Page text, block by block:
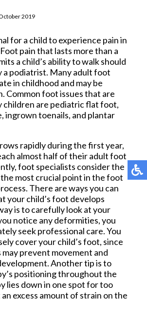
2019
for a child to experience pain in
pain that lasts more than a
a child’s ability to walk should
a podiatrist. Many adult foot
in childhood and may be
Common foot issues that are
children are pediatric flat foot,
ingrown toenails, and plantar
rapidly during the first year,
almost half of their adult foot
foot specialists consider the
most crucial point in the foot
There are ways you can
your child’s foot develops
is to carefully look at your
notice any deformities, you
seek professional care. You
cover your child’s foot, since
prevent movement and
Another tip is to
positioning throughout the
lies down in one spot for too
excess amount of strain on the